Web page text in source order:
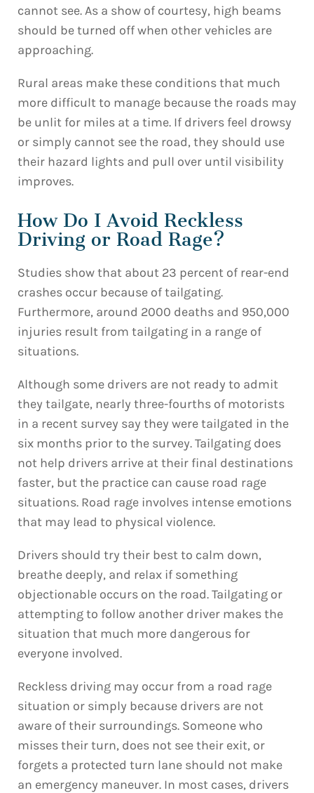
cannot see. As a show of courtesy, high beams
should be turned off when other vehicles are
approaching.
Rural areas make these conditions that much
more difficult to manage because the roads may
be unlit for miles at a time. If drivers feel drowsy
or simply cannot see the road, they should use
their hazard lights and pull over until visibility
improves.
How Do I Avoid Reckless
Driving or Road Rage?
Studies show that about 23 percent of rear-end
crashes occur because of tailgating.
Furthermore, around 2000 deaths and 950,000
injuries result from tailgating in a range of
situations.
Although some drivers are not ready to admit
they tailgate, nearly three-fourths of motorists
in a recent survey say they were tailgated in the
six months prior to the survey. Tailgating does
not help drivers arrive at their final destinations
faster, but the practice can cause road rage
situations. Road rage involves intense emotions
that may lead to physical violence.
Drivers should try their best to calm down,
breathe deeply, and relax if something
objectionable occurs on the road. Tailgating or
attempting to follow another driver makes the
situation that much more dangerous for
everyone involved.
Reckless driving may occur from a road rage
situation or simply because drivers are not
aware of their surroundings. Someone who
misses their turn, does not see their exit, or
forgets a protected turn lane should not make
an emergency maneuver. In most cases, drivers